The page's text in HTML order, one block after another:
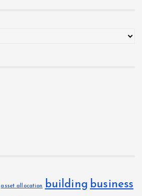
asset allocation building business